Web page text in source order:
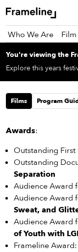
Who We Are
You're viewing the
Explore this years
Films Program
Awards:
Outstanding First
Outstanding
Separation
Audience Award
Audience Award
Sweat, and
Audience Award
of Youth with
Frameline Award: